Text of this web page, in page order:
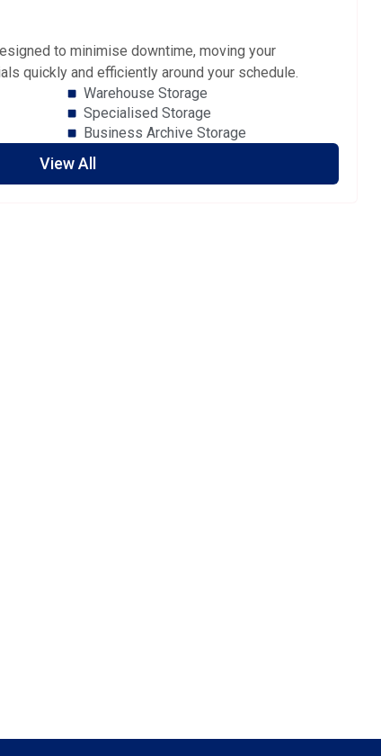
to minimise downtime, moving your
quickly and efficiently around your schedule.
Warehouse Storage
Specialised Storage
Business Archive Storage
View All